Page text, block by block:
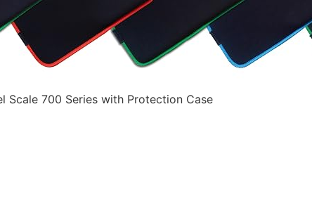
Scale 700 Series with Protection Case